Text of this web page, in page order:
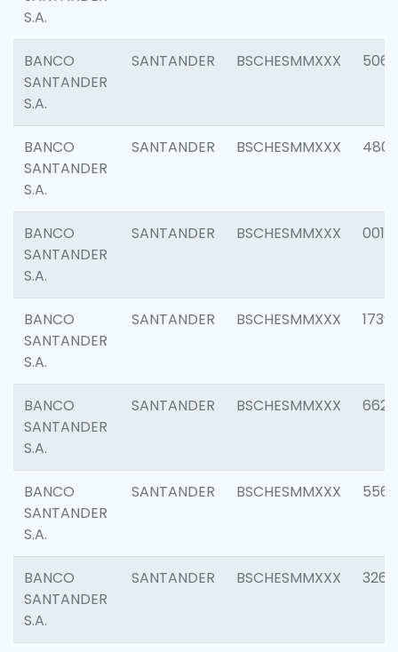
S.A.
BANCO
SANTANDER
S.A.
SANTANDER BSCHESMMXXX 5066
BANCO
SANTANDER
S.A.
SANTANDER BSCHESMMXXX 4803
BANCO
SANTANDER
S.A.
SANTANDER BSCHESMMXXX 0018
BANCO
SANTANDER
S.A.
SANTANDER BSCHESMMXXX 1739
BANCO
SANTANDER
S.A.
SANTANDER BSCHESMMXXX 6622
BANCO
SANTANDER
S.A.
SANTANDER BSCHESMMXXX 5562
BANCO
SANTANDER
S.A.
SANTANDER BSCHESMMXXX 3264